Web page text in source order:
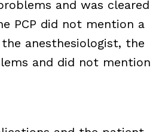
and was cleared
PCP did not mention a
anesthesiologist, the
and did not mention